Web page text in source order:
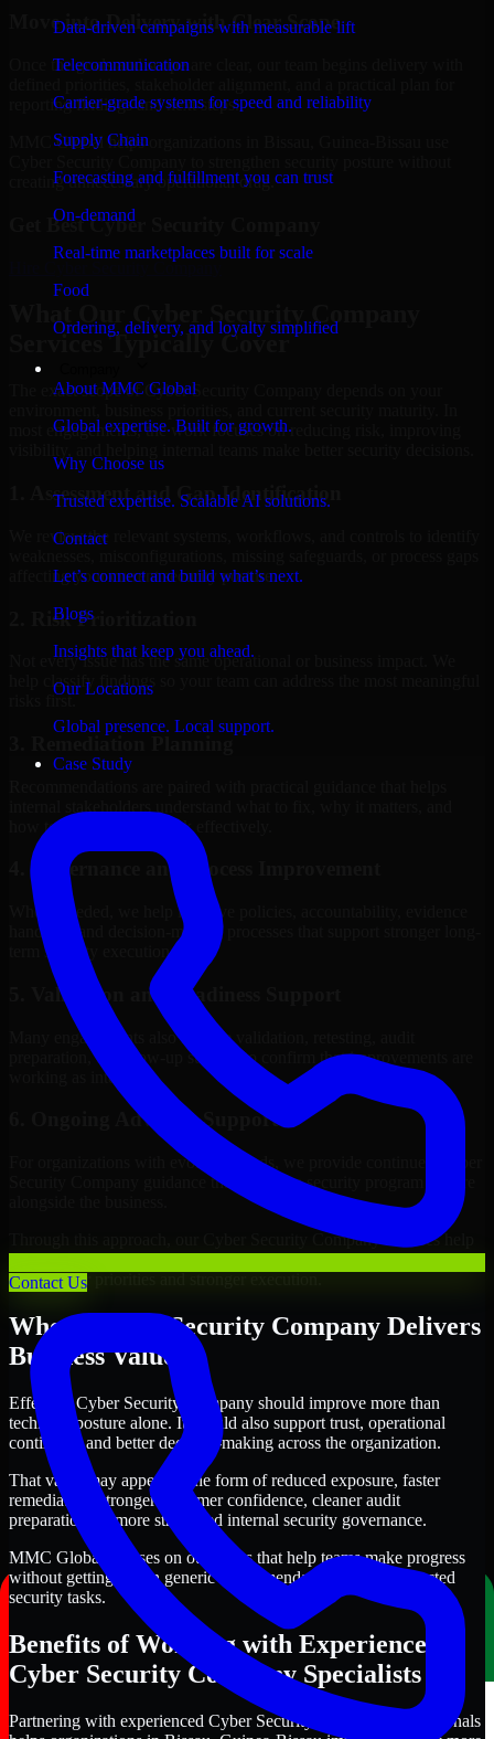
Data-driven campaigns with measurable lift
Telecommunication
Carrier-grade systems for speed and reliability
Supply Chain
Forecasting and fulfillment you can trust
On-demand
Real-time marketplaces built for scale
Food
Ordering, delivery, and loyalty simplified
About MMC Global
Global expertise. Built for growth.
Why Choose us
Trusted expertise. Scalable AI solutions.
Contact
Let’s connect and build what’s next.
Blogs
Insights that keep you ahead.
Our Locations
Global presence. Local support.
Case Study
Contact Us
Move into Delivery with Clear Scope
Once the goals and scope are clear, our team begins delivery with
reporting findings and next steps.
MMC Global helps organizations in Bissau, Guinea-Bissau use
creating unnecessary operational drag.
Get BestCyber Security Company
Cyber Security Company
What Our Cyber Security Company
Services Typically Cover
The exact scope of Cyber Security Company depends on your
most engagements, the work focuses on reducing risk, improving
1. Assessment and Gap Identification
We review the relevant systems, workflows, and controls to identify
affecting your current security posture.
2. Risk Prioritization
Not every issue has the same operational or business impact. We
help classify findings so your team can address the most meaningful
risks first.
how to sequence the work effectively.
4. Governance and Process Improvement
Where needed, we help improve policies, accountability, evidence
handling, and decision-making processes that support stronger long-
term security execution.
5. Validation and Readiness Support
Many engagements also include validation, retesting, audit
preparation, or follow-up support to confirm that improvements are
working as intended.
6. Ongoing Advisory Support
For organizations with evolving needs, we provide continued Cyber
Security Company guidance that helps the security program mature
Through this approach, our Cyber Security Company services help
organizations in Bissau, Guinea-Bissau improve security outcomes
with clearer priorities and stronger execution.
Where Cyber Security Company Delivers
Business Value
Effective Cyber Security Company should improve more than
technical posture alone. It should also support trust, operational
continuity, and better decision-making across the organization.
That value may appear in the form of reduced exposure, faster
remediation, stronger customer confidence, cleaner audit
preparation, or more structured internal security governance.
MMC Global focuses on outcomes that help teams make progress
without getting lost in generic recommendations or disconnected
security tasks.
Benefits of Working with Experienced
Cyber Security Company Specialists
Partnering with experienced Cyber Security Company professionals